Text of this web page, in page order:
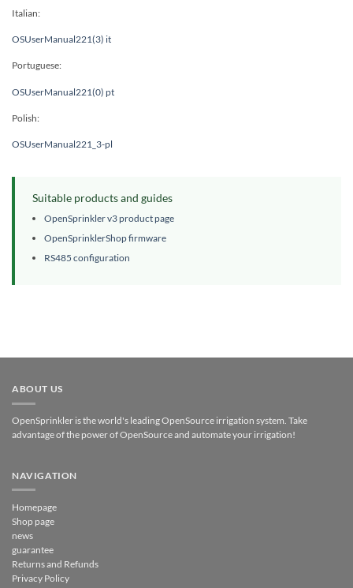
Italian:
OSUserManual221(3) it
Portuguese:
OSUserManual221(0) pt
Polish:
OSUserManual221_3-pl
Suitable products and guides
OpenSprinkler v3 product page
OpenSprinklerShop firmware
RS485 configuration
ABOUT US
OpenSprinkler is the world's leading OpenSource irrigation system. Take
advantage of the power of OpenSource and automate your irrigation!
NAVIGATION
Homepage
Shop page
news
guarantee
Returns and Refunds
Privacy Policy